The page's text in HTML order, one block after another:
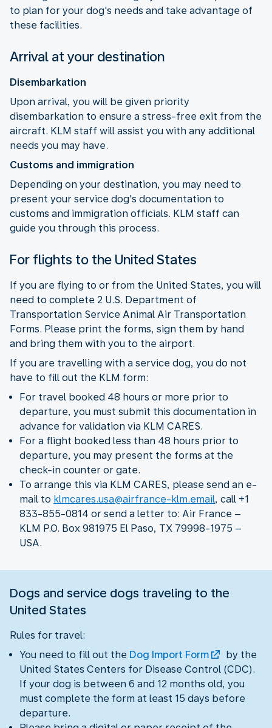
to plan for your dog's needs and take advantage of
these facilities.
Arrival at your destination
Disembarkation
Upon arrival, you will be given priority
disembarkation to ensure a stress-free exit from the
aircraft. KLM staff will assist you with any additional
needs you may have.
Customs and immigration
Depending on your destination, you may need to
present your service dog's documentation to
customs and immigration officials. KLM staff can
guide you through this process.
For flights to the United States
If you are flying to or from the United States, you will
need to complete 2 U.S. Department of
Transportation Service Animal Air Transportation
Forms. Please print the forms, sign them by hand
and bring them with you to the airport.
If you are travelling with a service dog, you do not
have to fill out the KLM form:
For travel booked 48 hours or more prior to
departure, you must submit this documentation in
advance for validation via KLM CARES.
For a flight booked less than 48 hours prior to
departure, you may present the forms at the
check-in counter or gate.
To arrange this via KLM CARES, please send an e-
mail to klmcares.usa@airfrance-klm.email, call +1
833-855-0814 or send a letter to: Air France –
KLM P.O. Box 981975 El Paso, TX 79998-1975 –
USA.
Dogs and service dogs traveling to the
United States
Rules for travel:
You need to fill out the Dog Import Form
by the
United States Centers for Disease Control (CDC).
If your dog is between 6 and 12 months old, you
must complete the form at least 15 days before
departure.